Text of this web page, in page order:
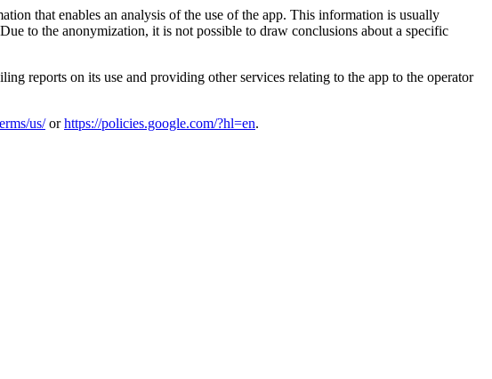
that enables an analysis of the use of the app. This information is usually
to the anonymization, it is not possible to draw conclusions about a specific
reports on its use and providing other services relating to the app to the operator
us/orhttps://policies.google.com/?hl=en.